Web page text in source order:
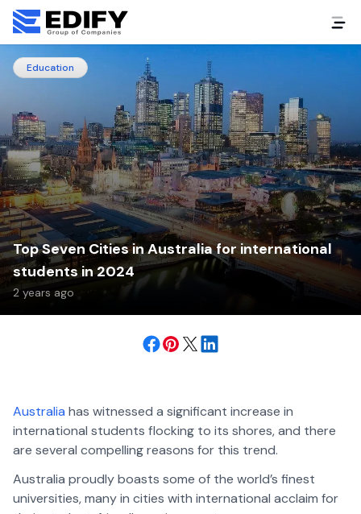
Education
Top Seven Cities in Australia for international
students in 2024
2 years ago
Australia has witnessed a significant increase in
international students flocking to its shores, and there
are several compelling reasons for this trend.
Australia proudly boasts some of the world’s finest
universities, many in cities with international acclaim for